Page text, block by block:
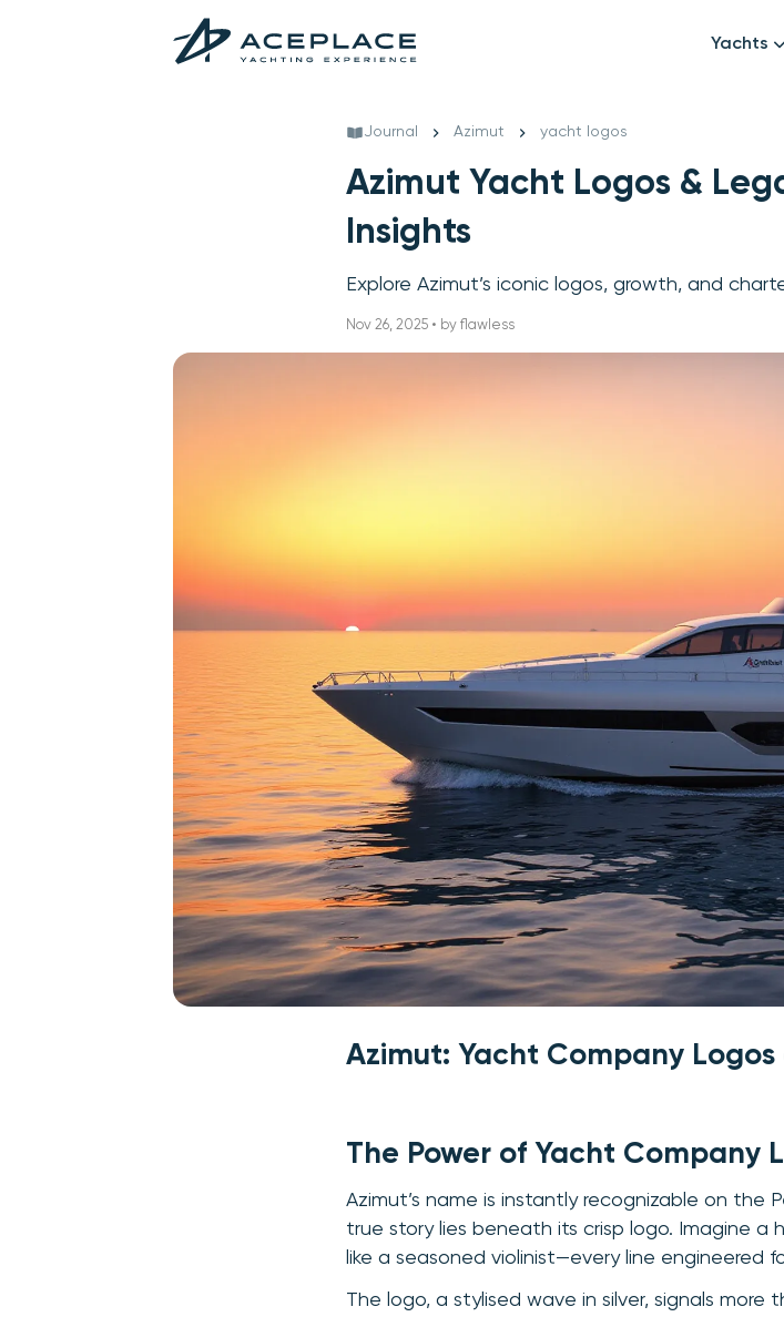
Yachts
Family
Journal Azimut yacht logos
Azimut Yacht Logos &
Insights
Explore Azimut’s iconic logos, growth, and
Nov 26, 2025 • by flawless
Azimut: Yacht Company
The Power of Yacht Company
Azimut’s name is instantly recognizable on the
true story lies beneath its crisp logo. Imagine
like a seasoned violinist—every line engineered
The logo, a stylised wave in silver, signals more